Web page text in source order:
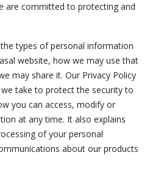
are committed to protecting and
types of personal information
website, how we may use that
may share it. Our Privacy Policy
take to protect the security to
you can access, modify or
at any time. It also explains
of your personal
about our products